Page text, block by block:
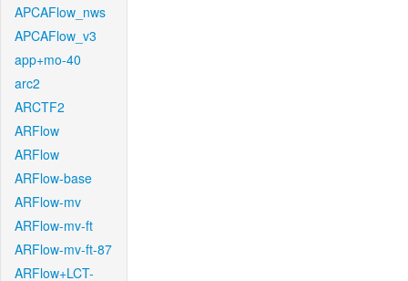
APCAFlow_nws
APCAFlow_v3
app+mo-40
arc2
ARCTF2
ARFlow
ARFlow
ARFlow-base
ARFlow-mv
ARFlow-mv-ft
ARFlow-mv-ft-87
ARFlow+LCT-